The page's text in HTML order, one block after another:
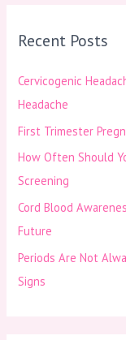
c
f
o
r
:
Recent Posts
Cervicogenic
Headache
First Trimester
How Often Should
Screening
Cord Blood
Future
Periods Are Not
Signs